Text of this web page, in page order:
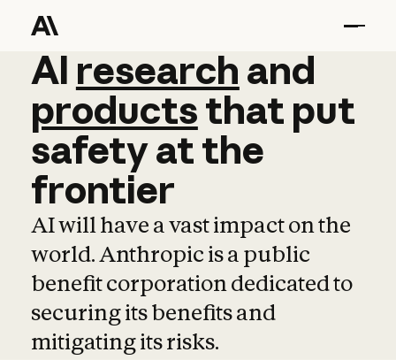
AI research and
AI research and
productsthat put
safetyatthe
frontier
AI will have a vast impact on the
world. Anthropic is a public
benefit corporation dedicated to
securing its benefits and
mitigating its risks.